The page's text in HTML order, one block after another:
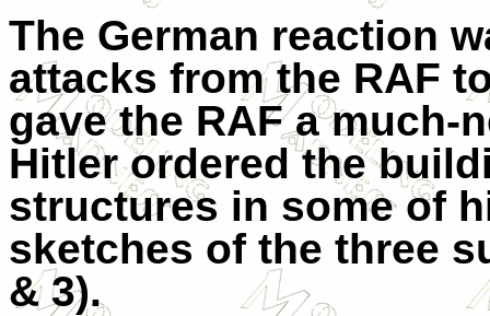
The German reaction
attacks from the RAF
gave the RAF a much-
Hitler ordered the
structures in some of
sketches of the three
& 3).